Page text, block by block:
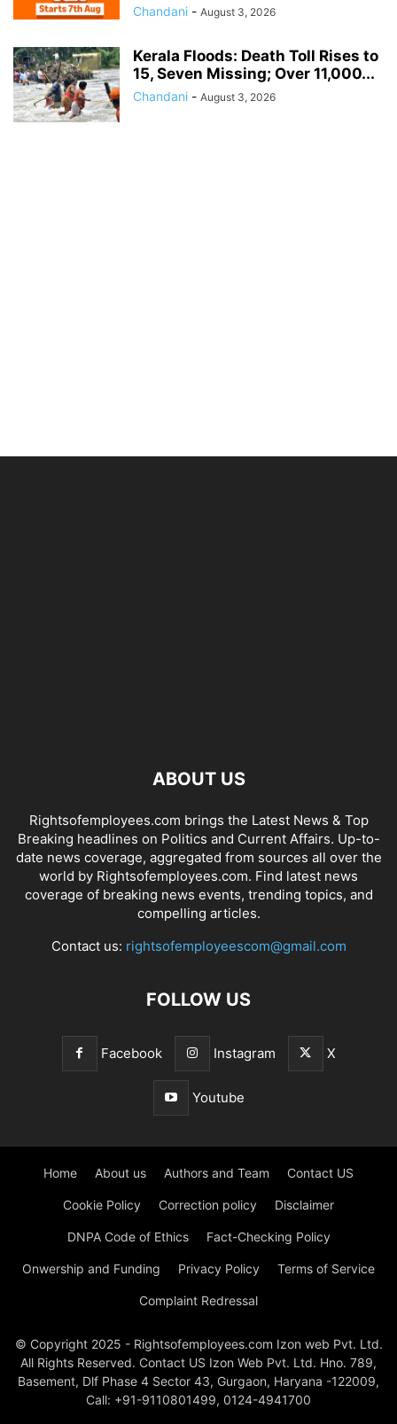
Chandani - August 3, 2026
Kerala Floods: Death Toll Rises to
15, Seven Missing; Over 11,000...
Chandani - August 3, 2026
ABOUT US
Rightsofemployees.com brings the Latest News & Top
Breaking headlines on Politics and Current Affairs. Up-to-
date news coverage, aggregated from sources all over the
world by Rightsofemployees.com. Find latest news
coverage of breaking news events, trending topics, and
compelling articles.
Contact us: rightsofemployeescom@gmail.com
FOLLOW US
Facebook Instagram X
Youtube
Home About us Authors and Team Contact US
Cookie Policy Correction policy Disclaimer
DNPA Code of Ethics Fact-Checking Policy
Onwership and Funding Privacy Policy Terms of Service
Complaint Redressal
© Copyright 2025 - Rightsofemployees.com Izon web Pvt. Ltd.
All Rights Reserved. Contact US Izon Web Pvt. Ltd. Hno. 789,
Basement, Dlf Phase 4 Sector 43, Gurgaon, Haryana -122009,
Call: +91-9110801499, 0124-4941700